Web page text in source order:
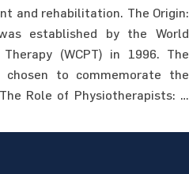
and rehabilitation. The Origin:
established by the World
(WCPT) in 1996. The
to commemorate the
Role of Physiotherapists: …